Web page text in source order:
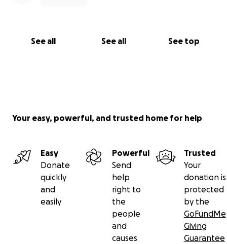
See all See all See top
Your easy, powerful, and trusted home for help
Easy
Donate
quickly
and
easily
Powerful
Send
help
right to
the
people
and
causes
Trusted
Your
donation is
protected
by the
GoFundMe
Giving
Guarantee